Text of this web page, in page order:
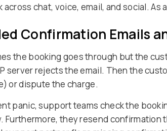
across chat, voice, email, and social.
Confirmation Emails
the booking goes through but the
server rejects the email. Then the
or dispute the charge.
panic, support teams check the
Furthermore, they resend confirmation